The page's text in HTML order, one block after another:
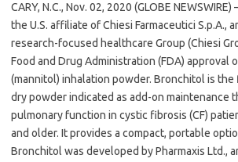
CARY, N.C., Nov. 02, 2020 (GLOBE
the U.S. affiliate of Chiesi Farmaceutici S.p.A.,
research-focused healthcare Group (Chiesi
Food and Drug Administration (FDA) approval
(mannitol) inhalation powder. Bronchitol is
dry powder indicated as add-on maintenance
pulmonary function in cystic fibrosis (CF)
and older. It provides a compact, portable
Bronchitol was developed by Pharmaxis Ltd.,